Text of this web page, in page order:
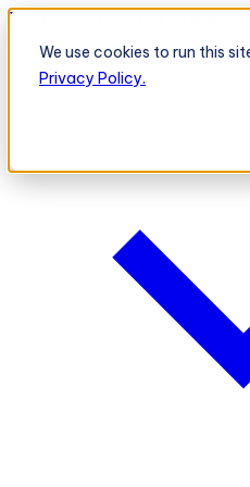
We use cookies to run this
Privacy Policy.
BeatRoute's TeleOrder AI Agent
PlatformPlatform